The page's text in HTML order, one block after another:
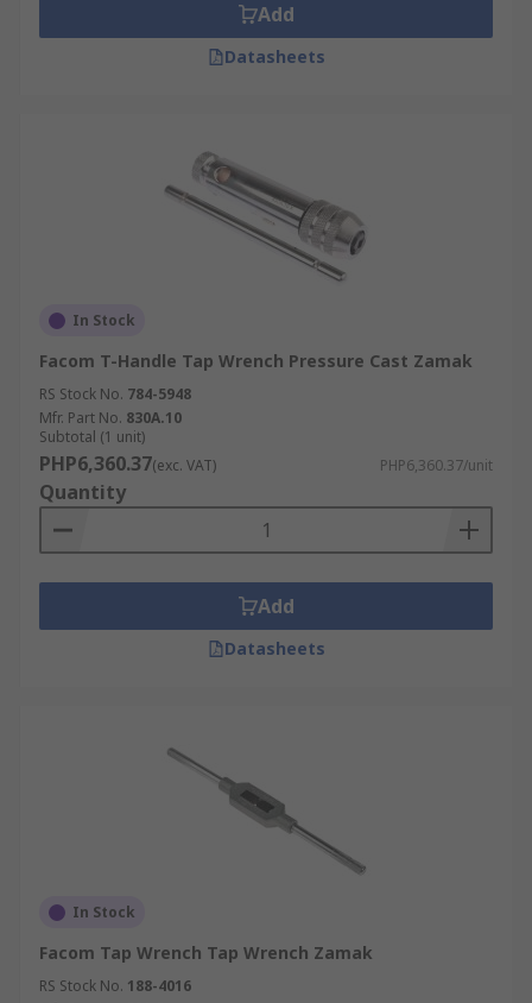
Add
Datasheets
In Stock
Facom T-Handle Tap Wrench Pressure Cast Zamak
RS Stock No. 784-5948
Mfr. Part No. 830A.10
Subtotal (1 unit)
PHP6,360.37(exc. VAT) PHP6,360.37/unit
Quantity
Add
Datasheets
In Stock
Facom Tap Wrench Tap Wrench Zamak
RS Stock No. 188-4016